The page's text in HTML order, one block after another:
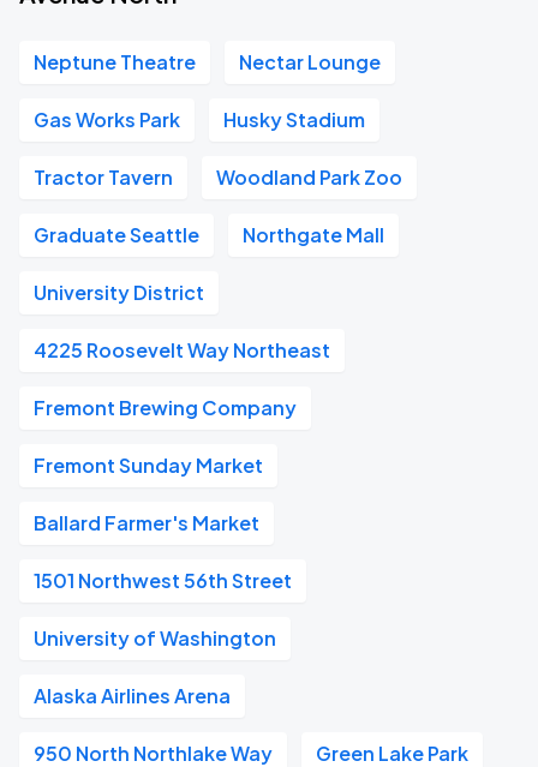
Neptune Theatre Nectar Lounge
Gas Works Park Husky Stadium
Tractor Tavern Woodland Park Zoo
Graduate Seattle Northgate Mall
University District
4225 Roosevelt Way Northeast
Fremont Brewing Company
Fremont Sunday Market
Ballard Farmer's Market
1501 Northwest 56th Street
University of Washington
Alaska Airlines Arena
950 North Northlake Way Green Lake Park